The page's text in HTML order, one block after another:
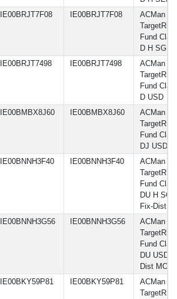
IE00BRJT7F08 IE00BRJT7F08
ACMan
TargetRisk
Fund
D H SGD
IE00BRJT7498 IE00BRJT7498
ACMan
TargetRisk
Fund
D USD
IE00BMBX8J60 IE00BMBX8J60
ACMan
TargetRisk
Fund
DJ USD
IE00BNNH3F40 IE00BNNH3F40
ACMan
TargetRisk
Fund
DU H SGD
Fix-Dist
IE00BNNH3G56 IE00BNNH3G56
ACMan
TargetRisk
Fund
DU USD
Dist MO
IE00BKY59P81 IE00BKY59P81
ACMan
TargetRisk